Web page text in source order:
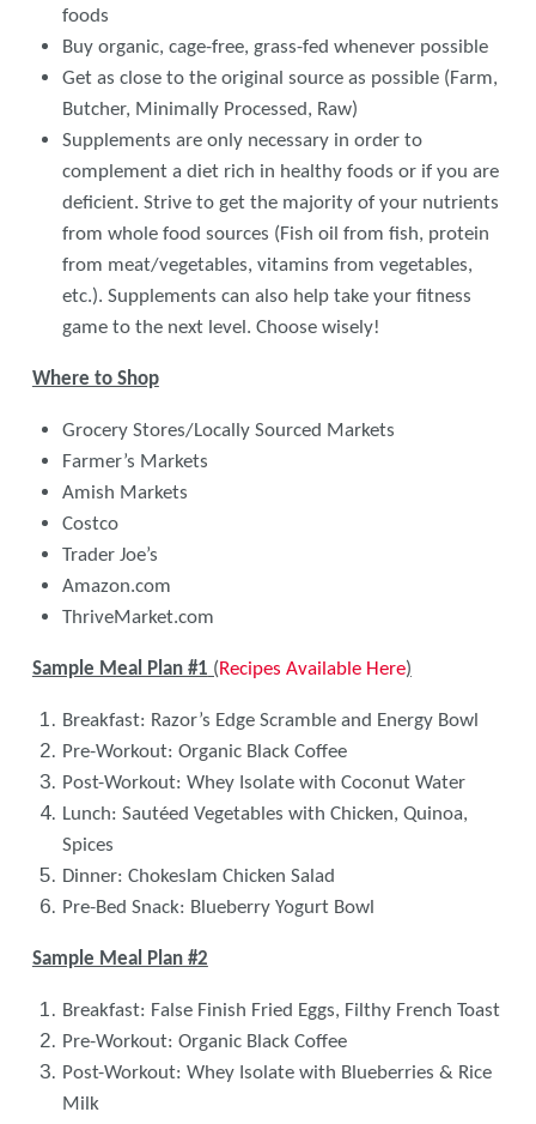
foods
Buy organic, cage-free, grass-fed whenever possible
Get as close to the original source as possible (Farm,
Butcher, Minimally Processed, Raw)
Supplements are only necessary in order to
complement a diet rich in healthy foods or if you are
deficient. Strive to get the majority of your nutrients
from whole food sources (Fish oil from fish, protein
from meat/vegetables, vitamins from vegetables,
etc.). Supplements can also help take your fitness
game to the next level. Choose wisely!
Where to Shop
Grocery Stores/Locally Sourced Markets
Farmer’s Markets
Amish Markets
Costco
Trader Joe’s
Amazon.com
ThriveMarket.com
Sample Meal Plan #1 (Recipes Available Here)
Breakfast: Razor’s Edge Scramble and Energy Bowl
Pre-Workout: Organic Black Coffee
Post-Workout: Whey Isolate with Coconut Water
Lunch: Sautéed Vegetables with Chicken, Quinoa,
Spices
Dinner: Chokeslam Chicken Salad
Pre-Bed Snack: Blueberry Yogurt Bowl
Sample Meal Plan #2
Breakfast: False Finish Fried Eggs, Filthy French Toast
Pre-Workout: Organic Black Coffee
Post-Workout: Whey Isolate with Blueberries & Rice
Milk